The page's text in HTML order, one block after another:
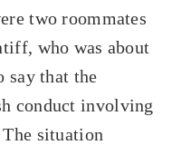
two roommates
who was about
that the
conduct involving
situation